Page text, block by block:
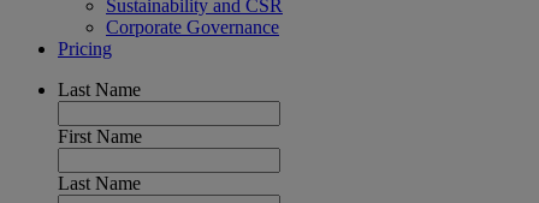
Sustainability and CSR
Corporate Governance
Pricing
Last Name
First Name
Last Name